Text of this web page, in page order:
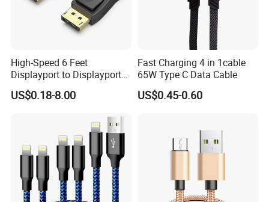
High-Speed 6 Feet
Displayport to Displayport
Cable for Optimal
Performance Dp to Dp Male
Cord Cable Assembly
US$0.18-8.00
Fast Charging 4 in 1cable
65W Type C Data Cable
US$0.45-0.60